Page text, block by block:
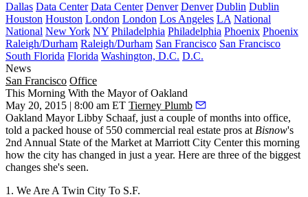
Dallas Data Center Data Center Denver Denver Dublin Dublin
Houston Houston London London Los Angeles LA National
National New York NY Philadelphia Philadelphia Phoenix Phoenix
Raleigh/Durham Raleigh/Durham San Francisco San Francisco
South Florida Florida Washington, D.C. D.C.
News
San Francisco Office
This Morning With the Mayor of Oakland
May 20, 2015 | 8:00 am ET Tierney Plumb
Oakland MayorLibby Schaaf, just a couple of months into office,
told a packed house of 550 commercial real estate pros at Bisnow's
2nd Annual State of the Market at Marriott City Center this morning
how the city has changed in just a year. Here are three of the biggest
changes she's seen.
1. We Are A Twin City To S.F.